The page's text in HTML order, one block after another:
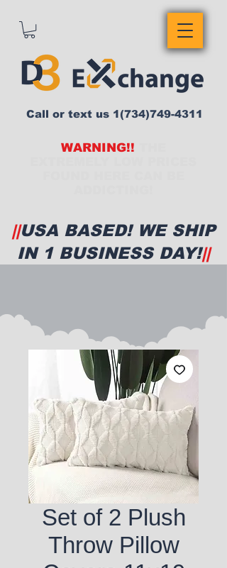
WARNING!!
Call or text us 1(734)749-4311
||USA BASED! WE SHIP
IN 1 BUSINESS DAY!||
Set of 2 Plush
Throw Pillow